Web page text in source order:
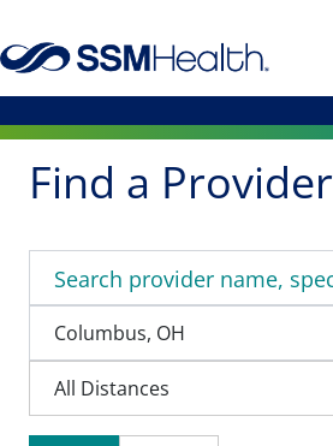
Find a Provider